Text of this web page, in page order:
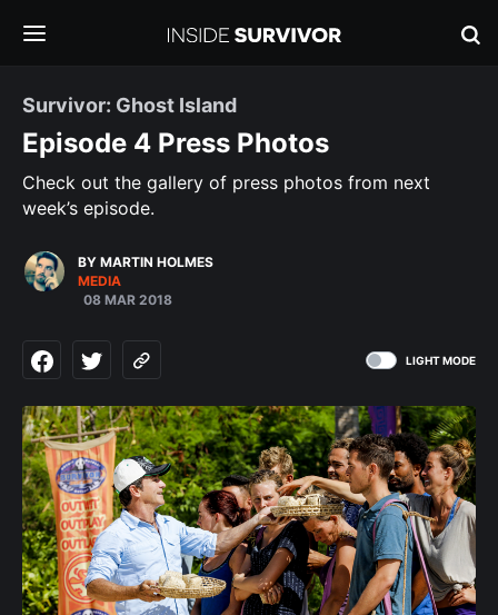
Survivor: Ghost Island
Episode 4 Press Photos
Check out the gallery of press photos from next
week’s episode.
BY MARTIN HOLMES
MEDIA
08 MAR 2018
LIGHT MODE